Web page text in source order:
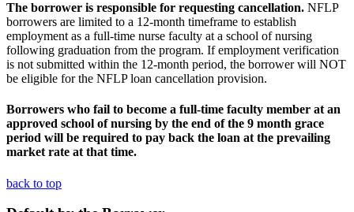
The borrower is responsible for requesting cancellation. NFLP
borrowers are limited to a 12-month timeframe to establish
employment as a full-time nurse faculty at a school of nursing
following graduation from the program. If employment verification
is not submitted within the 12-month period, the borrower will NOT
be eligible for the NFLP loan cancellation provision.
Borrowers who fail to become a full-time faculty member at an
approved school of nursing by the end of the 9 month grace
period will be required to pay back the loan at the prevailing
market rate at that time.
back to top